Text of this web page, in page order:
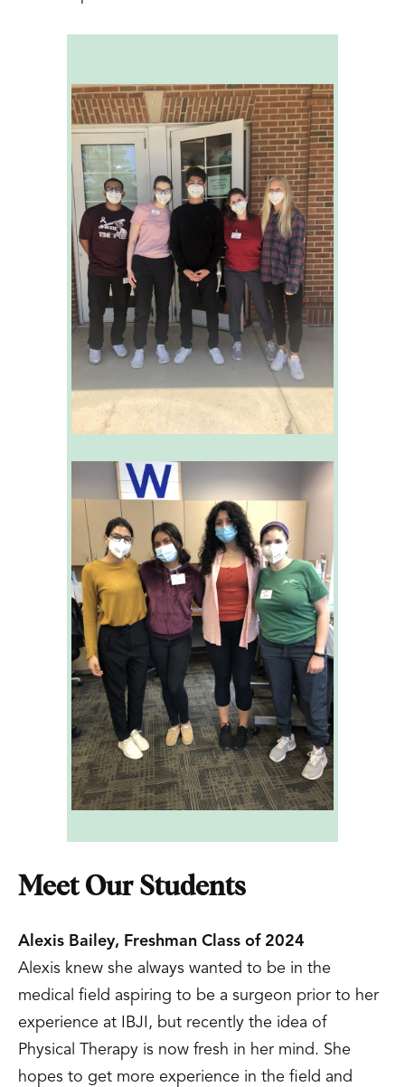
Meet Our Students
Alexis Bailey, Freshman Class of 2024
Alexis knew she always wanted to be in the
medical field aspiring to be a surgeon prior to her
experience at IBJI, but recently the idea of
Physical Therapy is now fresh in her mind. She
hopes to get more experience in the field and